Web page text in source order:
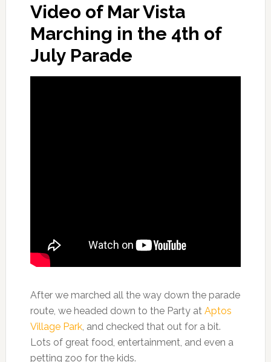
Video of Mar Vista
Marching in the 4th of
July Parade
After we marched all the way down the parade
route, we headed down to the Party at Aptos
Village Park, and checked that out for a bit.
Lots of great food, entertainment, and even a
petting zoo for the kids.